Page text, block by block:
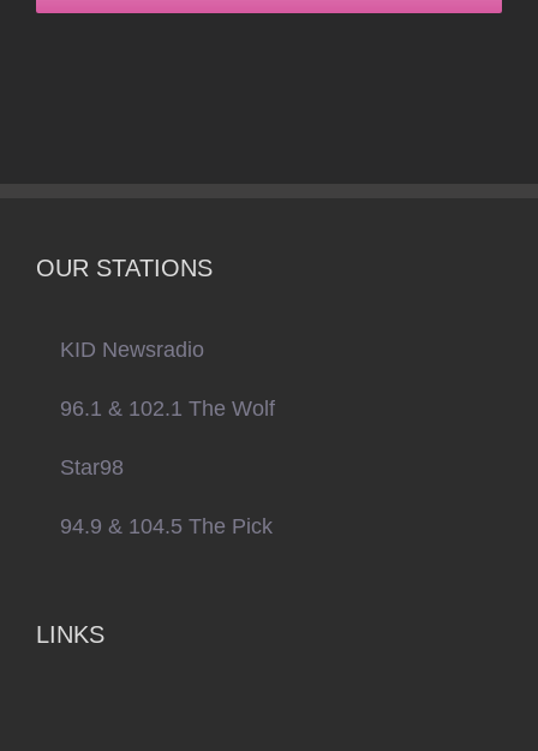
OUR STATIONS
KID Newsradio
96.1 & 102.1 The Wolf
Star98
94.9 & 104.5 The Pick
LINKS